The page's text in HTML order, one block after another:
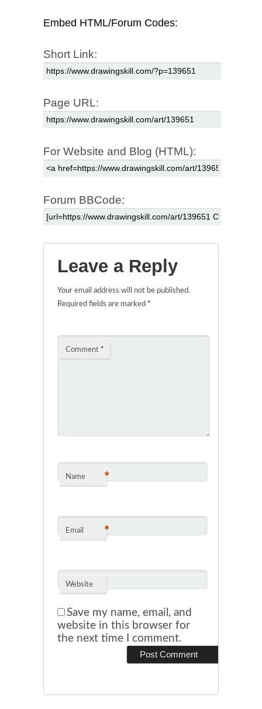
Embed HTML/Forum Codes:
Short Link:
Page URL:
For Website and Blog (HTML):
Forum BBCode:
Leave a Reply
Your email address will not be published.
Required fields are marked *
Comment *
Name *
Email *
Website
Save my name, email, and
website in this browser for
the next time I comment.